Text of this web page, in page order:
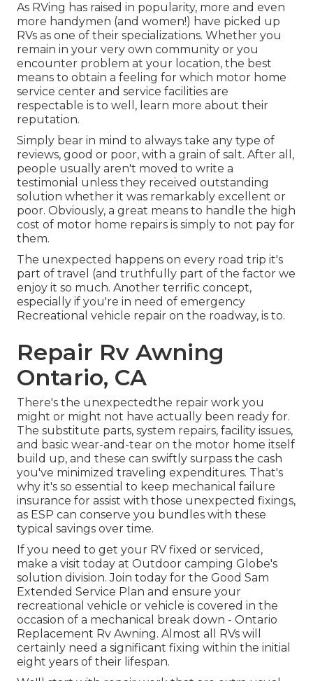
As RVing has raised in popularity, more and even
more handymen (and women!) have picked up
RVs as one of their specializations. Whether you
remain in your very own community or you
encounter problem at your location, the best
means to obtain a feeling for which motor home
service center and service facilities are
respectable is to well, learn more about their
reputation.
Simply bear in mind to always take any type of
reviews, good or poor, with a grain of salt. After all,
people usually aren't moved to write a
testimonial unless they received outstanding
solution whether it was remarkably excellent or
poor. Obviously, a great means to handle the high
cost of motor home repairs is simply to not pay for
them.
The unexpected happens on every road trip it's
part of travel (and truthfully part of the factor we
enjoy it so much. Another terrific concept,
especially if you're in need of emergency
Recreational vehicle repair on the roadway, is to.
Repair Rv Awning
Ontario, CA
There's the unexpectedthe repair work you
might or might not have actually been ready for.
The substitute parts, system repairs, facility issues,
and basic wear-and-tear on the motor home itself
build up, and these can swiftly surpass the cash
you've minimized traveling expenditures. That's
why it's so essential to keep mechanical failure
insurance for assist with those unexpected fixings,
as ESP can conserve you bundles with these
typical savings over time.
If you need to get your RV fixed or serviced,
make a visit today at Outdoor camping Globe's
solution division.Join today for the Good Sam
Extended Service Plan and ensure your
recreational vehicle or vehicle is covered in the
occasion of a mechanical break down - Ontario
Replacement Rv Awning. Almost all RVs will
certainly need a significant fixing within the initial
eight years of their lifespan.